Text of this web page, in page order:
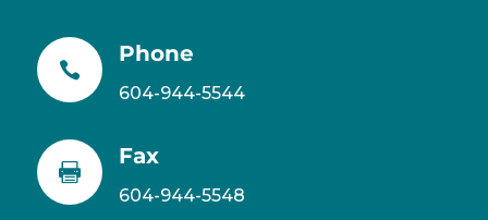

Phone
604-944-5544

Fax
604-944-5548